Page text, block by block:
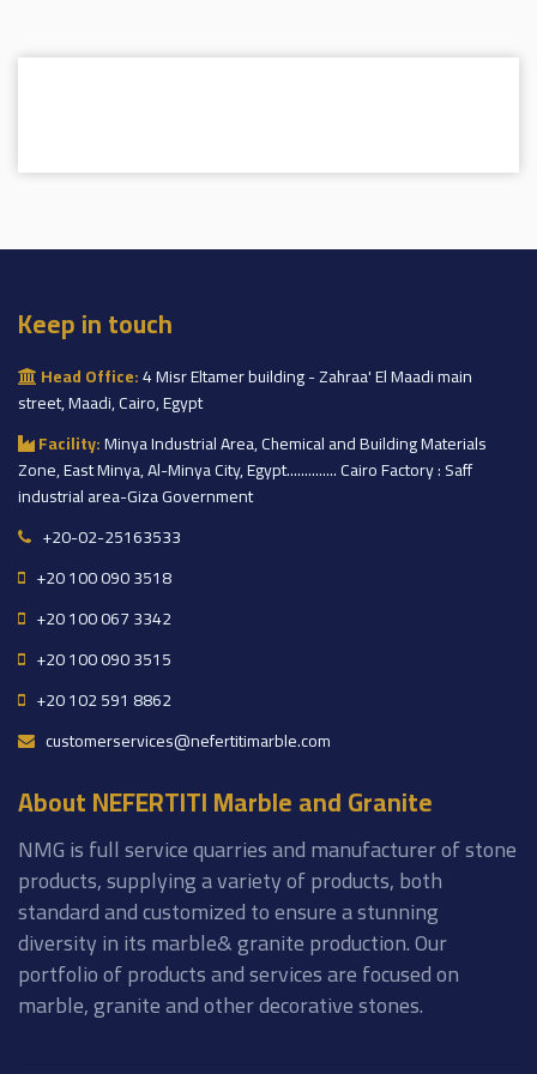
Keep in touch
Head Office:4 Misr Eltamer building - Zahraa' El Maadi main
street, Maadi, Cairo, Egypt
Facility:Minya Industrial Area, Chemical and Building Materials
Zone, East Minya, Al-Minya City, Egypt.............. Cairo Factory : Saff
industrial area-Giza Government
+20-02-25163533
+20 100 090 3518
+20 100 067 3342
+20 100 090 3515
+20 102 591 8862
customerservices@nefertitimarble.com
About NEFERTITI Marble and Granite
NMG is full service quarries and manufacturer of stone
products, supplying a variety of products, both
standard and customized to ensure a stunning
diversity in its marble& granite production. Our
portfolio of products and services are focused on
marble, granite and other decorative stones.